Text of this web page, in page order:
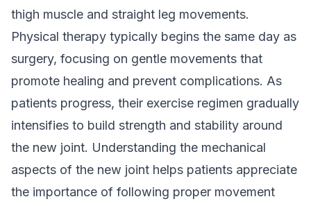
thigh muscle and straight leg movements.
Physical therapy typically begins the same day as
surgery, focusing on gentle movements that
promote healing and prevent complications. As
patients progress, their exercise regimen gradually
intensifies to build strength and stability around
the new joint. Understanding the mechanical
aspects of the new joint helps patients appreciate
the importance of following proper movement